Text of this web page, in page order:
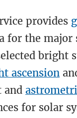
provides
for the major
bright
ascension
and
for solar